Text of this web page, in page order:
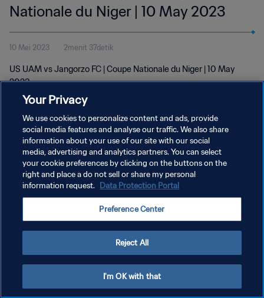
Nationale du Niger | 10 May 2023
10 Mei 2023 2menit 37detik
US UAM vs Jangorzo FC | Coupe Nationale du Niger | 10 May
2023
KEBIJAKAN PRIVASI
SYARAT DAN KETENTUAN
Your Privacy
We use cookies to personalize content and ads, provide
social media features and analyse our traffic. We also share
information about your use of our site with our social
media, advertising and analytics partners. You can select
your cookie preferences by clicking on the buttons on the
right and place a do not sell or share my personal
information request. Data Protection Portal
Preference Center
Reject All
I'm OK with that